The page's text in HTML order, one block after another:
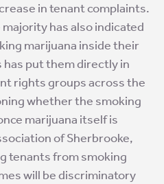
in tenant complaints.
has also indicated
marijuana inside their
put them directly in
rights groups across the
whether the smoking
marijuana itself is
of Sherbrooke,
tenants from smoking
will be discriminatory